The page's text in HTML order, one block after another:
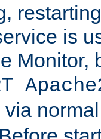
is
Monitor,
via